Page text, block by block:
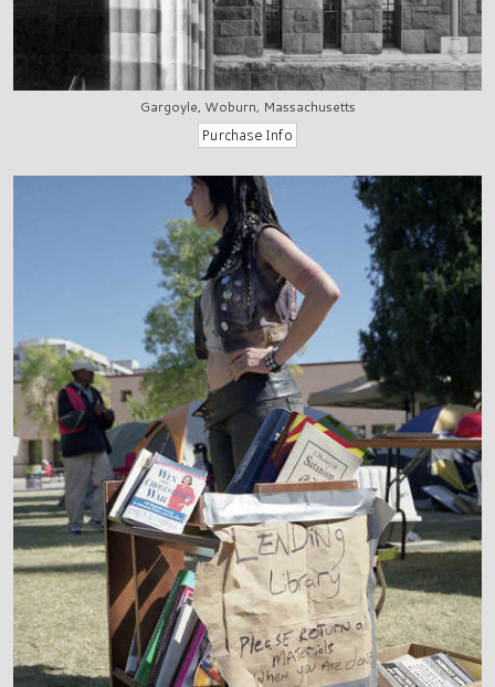
Gargoyle, Woburn, Massachusetts